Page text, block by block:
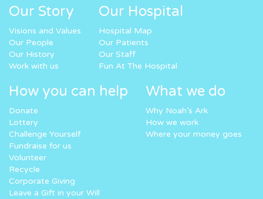
Our Story
Visions and Values
Our People
Our History
Work with us
Our Hospital
Hospital Map
Our Patients
Our Staff
Fun At The Hospital
How you can help
Donate
Lottery
Challenge Yourself
Fundraise for us
Volunteer
Recycle
Corporate Giving
Leave a Gift in your Will
What we do
Why Noah’s Ark
How we work
Where your money goes